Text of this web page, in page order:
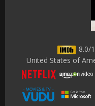
8.0/
United States of